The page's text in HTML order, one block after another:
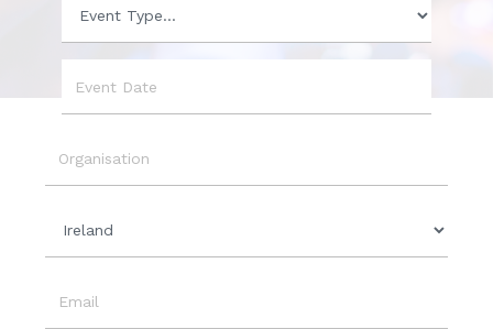
Type
Date
Country